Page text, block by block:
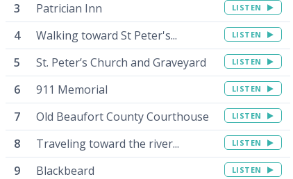
Patrician Inn LISTEN
Walking toward St Peter's... LISTEN
St. Peter’s Church and Graveyard LISTEN
911 Memorial LISTEN
Old Beaufort County Courthouse LISTEN
Traveling toward the river... LISTEN
Blackbeard LISTEN